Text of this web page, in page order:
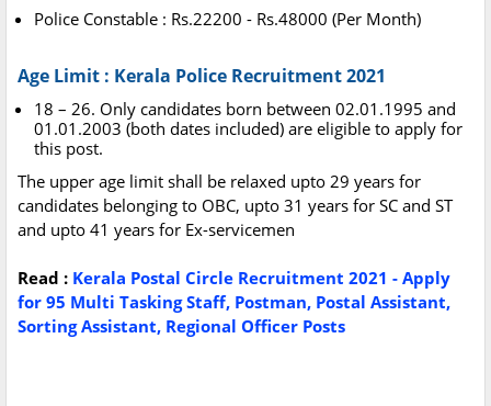
Police Constable : Rs.22200 - Rs.48000 (Per Month)
Age Limit : Kerala Police Recruitment 2021
18 – 26. Only candidates born between 02.01.1995 and
01.01.2003 (both dates included) are eligible to apply for
this post.
The upper age limit shall be relaxed upto 29 years for
candidates belonging to OBC, upto 31 years for SC and ST
and upto 41 years for Ex-servicemen
Read : Kerala Postal Circle Recruitment 2021 - Apply
for 95 Multi Tasking Staff, Postman, Postal Assistant,
Sorting Assistant, Regional Officer Posts